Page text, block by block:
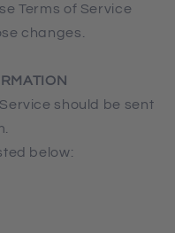
Terms of Service
changes.
should be sent
below: